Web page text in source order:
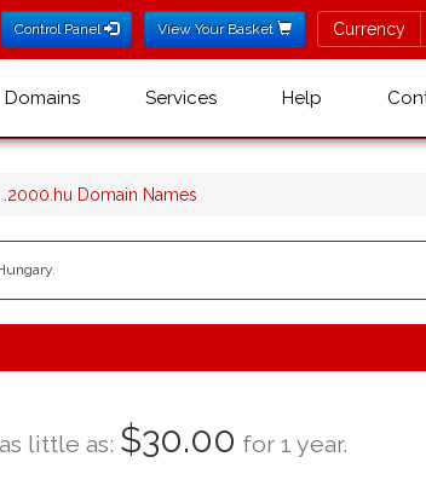
Control Panel View Your Basket Currency
Currency
Domains Services Help
.2000.hu Domain Names
little as: $30.00 for 1 year.